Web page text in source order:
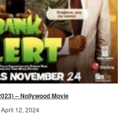
– Nollywood Movie
April 12, 2024